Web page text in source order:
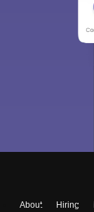
About Hiring